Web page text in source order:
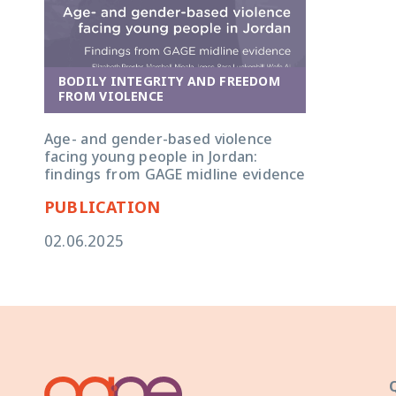
BODILY INTEGRITY AND FREEDOM
FROM VIOLENCE
Age- and gender-based violence
facing young people in Jordan:
findings from GAGE midline evidence
PUBLICATION
02.06.2025